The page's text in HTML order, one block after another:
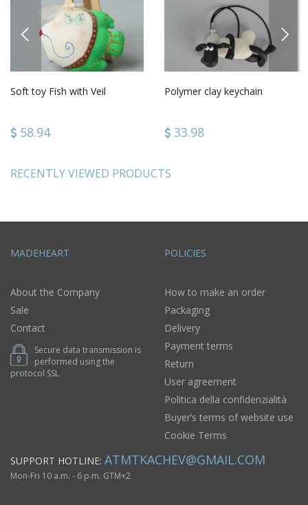
PREVIOUS
Soft toy Fish with Veil
58.94
Polymer clay keychain
33.98
NEXT
RECENTLY VIEWED PRODUCTS
MADEHEART
About the Company
Sale
Contact
Secure data transmission is
performed using the
protocol SSL
POLICIES
How to make an order
Packaging
Delivery
Payment terms
Return
User agreement
Politica della confidenzialità
Buyer’s terms of website use
Cookie Terms
SUPPORT HOTLINE: ATMTKACHEV@GMAIL.COM
Mon-Fri 10 a.m. - 6 p.m. GTM+2